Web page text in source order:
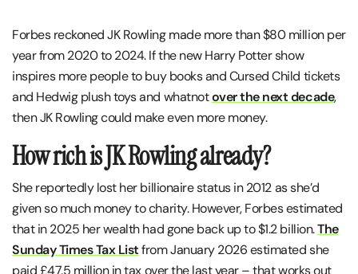
Forbes reckoned JK Rowling made more than $80 million per
year from 2020 to 2024. If the new Harry Potter show
inspires more people to buy books and Cursed Child tickets
and Hedwig plush toys and whatnotover the next decade,
then JK Rowling could make even more money.
How rich is JK Rowling already?
She reportedly lost her billionaire status in 2012 as she’d
given so much money to charity. However, Forbes estimated
that in 2025 her wealth had gone back up to $1.2 billion.The
Sunday Times Tax Listfrom January 2026 estimated she